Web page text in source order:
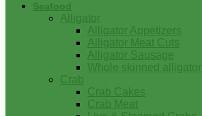
Seafood
Alligator
Alligator Appetizers
Alligator Meat Cuts
Alligator Sausage
Whole skinned alligator
Crab
Crab Cakes
Crab Meat